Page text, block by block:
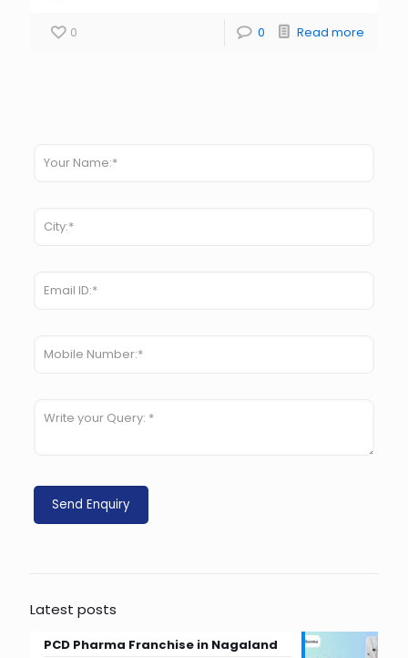
0 0 Read more
Latest posts
PCD Pharma Franchise in Nagaland